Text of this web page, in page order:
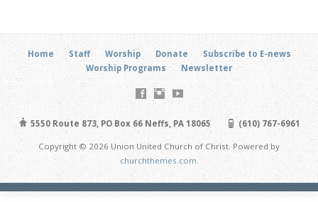
Home Staff Worship Donate
Subscribe to E-news
Worship Programs
Newsletter
5550 Route 873, PO Box 66 Neffs, PA 18065 (610) 767-6961
Copyright © 2026 Union United Church of Christ. Powered by
churchthemes.com